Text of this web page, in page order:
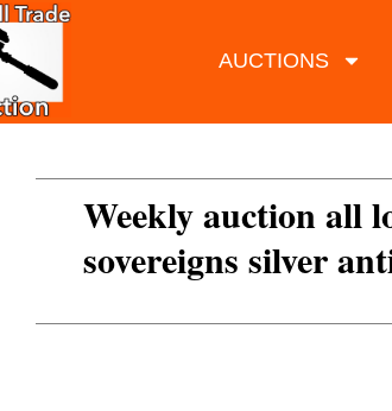
AUCTIONS
Weekly auction all
sovereigns silver